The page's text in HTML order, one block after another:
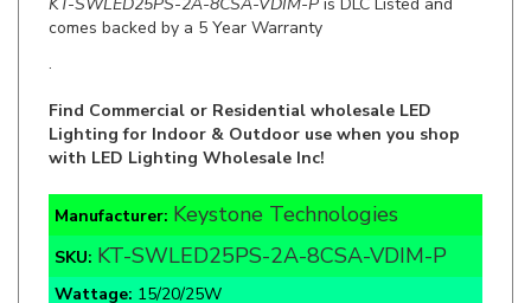
.
Find Commercial or Residential wholesale LED
with LED Lighting Wholesale Inc!
Keystone Technologies
SKU: KT-SWLED25PS-2A-8CSA-VDIM-P
Wattage:15/20/25W
Lumens:1,980 / 2,580 / 3,150lm